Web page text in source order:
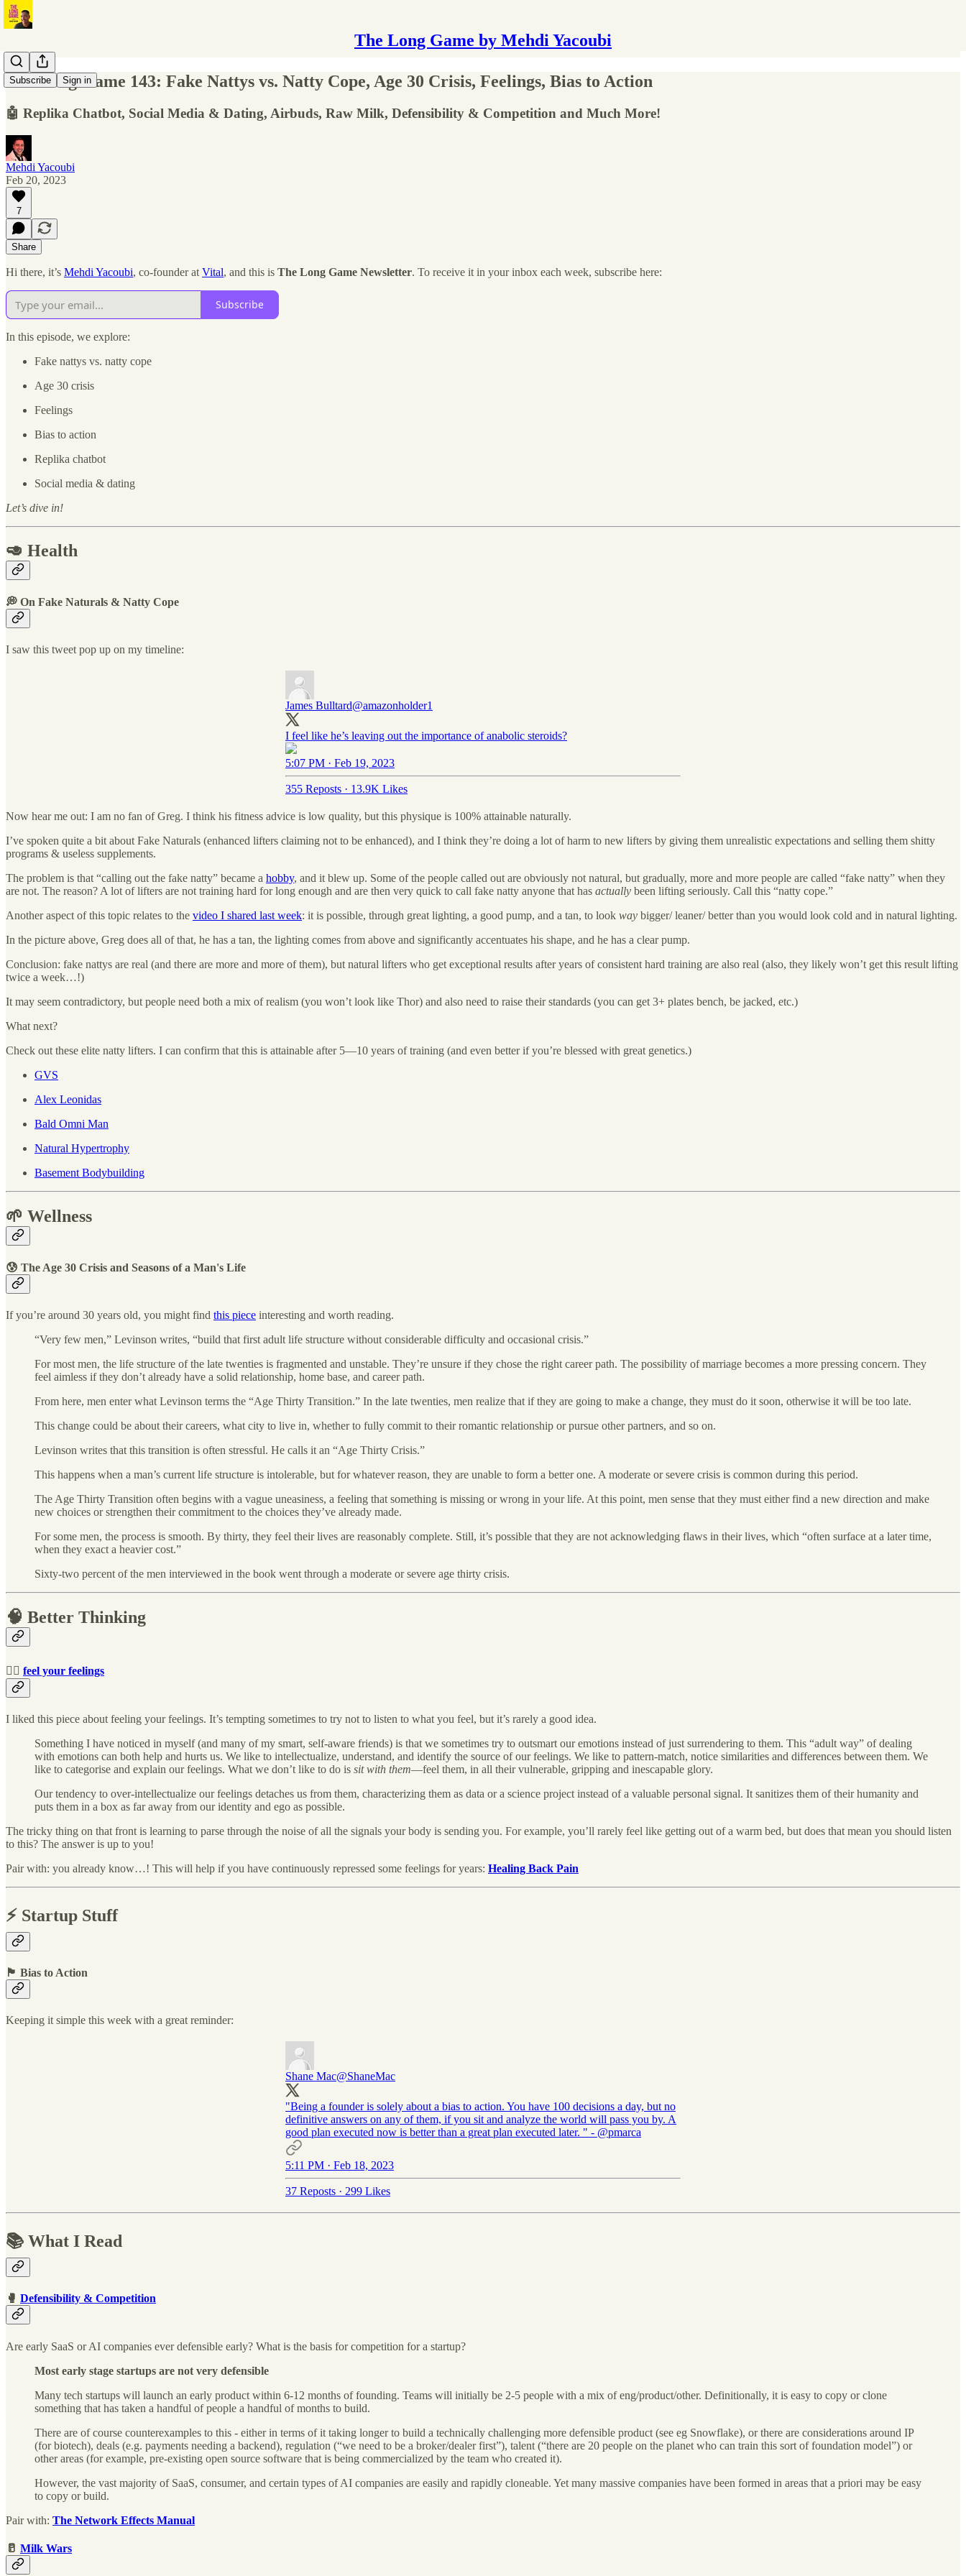
The Long Game by Mehdi Yacoubi
Subscribe Sign in
The Long Game 143: Fake Nattys vs. Natty Cope, Age 30 Crisis, Feelings, Bias to Action
🤖 Replika Chatbot, Social Media & Dating, Airbuds, Raw Milk, Defensibility & Competition and Much More!
Mehdi Yacoubi
Feb 20, 2023
7
Share
Hi there, it’s Mehdi Yacoubi, co-founder at Vital, and this is The Long Game Newsletter. To receive it in your inbox each week, subscribe here:
Subscribe
In this episode, we explore:
Fake nattys vs. natty cope
Age 30 crisis
Feelings
Bias to action
Replika chatbot
Social media & dating
Let’s dive in!
🥑 Health
💭 On Fake Naturals & Natty Cope
I saw this tweet pop up on my timeline:
James Bulltard@amazonholder1
I feel like he’s leaving out the importance of anabolic steroids?
5:07 PM · Feb 19, 2023
355 Reposts · 13.9K Likes
Now hear me out: I am no fan of Greg. I think his fitness advice is low quality, but this physique is 100% attainable naturally.
I’ve spoken quite a bit about Fake Naturals (enhanced lifters claiming not to be enhanced), and I think they’re doing a lot of harm to new lifters by giving them unrealistic expectations and selling them shitty
programs & useless supplements.
The problem is that “calling out the fake natty” became a hobby, and it blew up. Some of the people called out are obviously not natural, but gradually, more and more people are called “fake natty” when they
are not. The reason? A lot of lifters are not training hard for long enough and are then very quick to call fake natty anyone that has actually been lifting seriously. Call this “natty cope.”
Another aspect of this topic relates to the video I shared last week: it is possible, through great lighting, a good pump, and a tan, to look way bigger/ leaner/ better than you would look cold and in natural lighting.
In the picture above, Greg does all of that, he has a tan, the lighting comes from above and significantly accentuates his shape, and he has a clear pump.
Conclusion: fake nattys are real (and there are more and more of them), but natural lifters who get exceptional results after years of consistent hard training are also real (also, they likely won’t get this result lifting
twice a week…!)
It may seem contradictory, but people need both a mix of realism (you won’t look like Thor) and also need to raise their standards (you can get 3+ plates bench, be jacked, etc.)
What next?
Check out these elite natty lifters. I can confirm that this is attainable after 5—10 years of training (and even better if you’re blessed with great genetics.)
GVS
Alex Leonidas
Bald Omni Man
Natural Hypertrophy
Basement Bodybuilding
🌱 Wellness
😰 The Age 30 Crisis and Seasons of a Man's Life
If you’re around 30 years old, you might find this piece interesting and worth reading.
“Very few men,” Levinson writes, “build that first adult life structure without considerable difficulty and occasional crisis.”
For most men, the life structure of the late twenties is fragmented and unstable. They’re unsure if they chose the right career path. The possibility of marriage becomes a more pressing concern. They
feel aimless if they don’t already have a solid relationship, home base, and career path.
From here, men enter what Levinson terms the “Age Thirty Transition.” In the late twenties, men realize that if they are going to make a change, they must do it soon, otherwise it will be too late.
This change could be about their careers, what city to live in, whether to fully commit to their romantic relationship or pursue other partners, and so on.
Levinson writes that this transition is often stressful. He calls it an “Age Thirty Crisis.”
This happens when a man’s current life structure is intolerable, but for whatever reason, they are unable to form a better one. A moderate or severe crisis is common during this period.
The Age Thirty Transition often begins with a vague uneasiness, a feeling that something is missing or wrong in your life. At this point, men sense that they must either find a new direction and make
new choices or strengthen their commitment to the choices they’ve already made.
For some men, the process is smooth. By thirty, they feel their lives are reasonably complete. Still, it’s possible that they are not acknowledging flaws in their lives, which “often surface at a later time,
when they exact a heavier cost.”
Sixty-two percent of the men interviewed in the book went through a moderate or severe age thirty crisis.
🧠 Better Thinking
🧘‍♀️ feel your feelings
I liked this piece about feeling your feelings. It’s tempting sometimes to try not to listen to what you feel, but it’s rarely a good idea.
Something I have noticed in myself (and many of my smart, self-aware friends) is that we sometimes try to outsmart our emotions instead of just surrendering to them. This “adult way” of dealing
with emotions can both help and hurts us. We like to intellectualize, understand, and identify the source of our feelings. We like to pattern-match, notice similarities and differences between them. We
like to categorise and explain our feelings. What we don’t like to do is sit with them—feel them, in all their vulnerable, gripping and inescapable glory.
Our tendency to over-intellectualize our feelings detaches us from them, characterizing them as data or a science project instead of a valuable personal signal. It sanitizes them of their humanity and
puts them in a box as far away from our identity and ego as possible.
The tricky thing on that front is learning to parse through the noise of all the signals your body is sending you. For example, you’ll rarely feel like getting out of a warm bed, but does that mean you should listen
to this? The answer is up to you!
Pair with: you already know…! This will help if you have continuously repressed some feelings for years: Healing Back Pain
⚡️ Startup Stuff
🏴 Bias to Action
Keeping it simple this week with a great reminder:
Shane Mac@ShaneMac
"Being a founder is solely about a bias to action. You have 100 decisions a day, but no
definitive answers on any of them, if you sit and analyze the world will pass you by. A
good plan executed now is better than a great plan executed later. " - @pmarca
5:11 PM · Feb 18, 2023
37 Reposts · 299 Likes
📚 What I Read
🥊 Defensibility & Competition
Are early SaaS or AI companies ever defensible early? What is the basis for competition for a startup?
Most early stage startups are not very defensible
Many tech startups will launch an early product within 6-12 months of founding. Teams will initially be 2-5 people with a mix of eng/product/other. Definitionally, it is easy to copy or clone
something that has taken a handful of people a handful of months to build.
There are of course counterexamples to this - either in terms of it taking longer to build a technically challenging more defensible product (see eg Snowflake), or there are considerations around IP
(for biotech), deals (e.g. payments needing a backend), regulation (“we need to be a broker/dealer first”), talent (“there are 20 people on the planet who can train this sort of foundation model”) or
other areas (for example, pre-existing open source software that is being commercialized by the team who created it).
However, the vast majority of SaaS, consumer, and certain types of AI companies are easily and rapidly cloneable. Yet many massive companies have been formed in areas that a priori may be easy
to copy or build.
Pair with: The Network Effects Manual
🥛 Milk Wars